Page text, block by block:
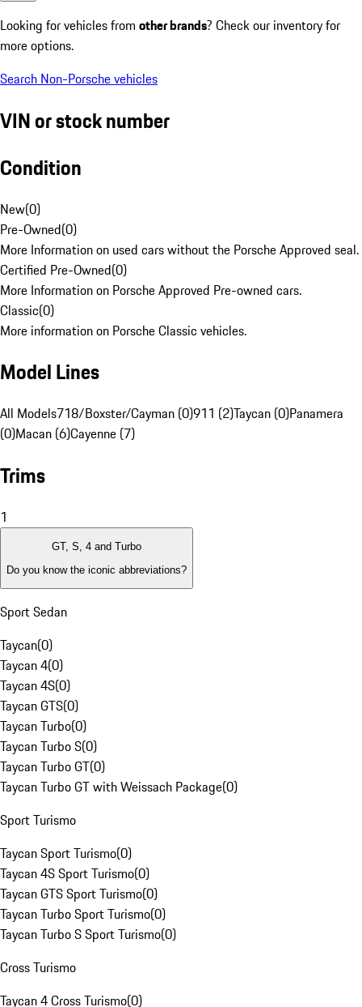
Looking for vehicles from other brands? Check our inventory for
more options.
Search Non-Porsche vehicles
VIN or stock number
Condition
New(0)
Pre-Owned(0)
More Information on used cars without the Porsche Approved seal.
Certified Pre-Owned(0)
More Information on Porsche Approved Pre-owned cars.
Classic(0)
More information on Porsche Classic vehicles.
Model Lines
All Models718/Boxster/Cayman (0)911 (2)Taycan (0)Panamera
(0)Macan (6)Cayenne (7)
Trims
1
GT, S, 4 and Turbo
Do you know the iconic abbreviations?
Sport Sedan
Taycan(0)
Taycan 4(0)
Taycan 4S(0)
Taycan GTS(0)
Taycan Turbo(0)
Taycan Turbo S(0)
Taycan Turbo GT(0)
Taycan Turbo GT with Weissach Package(0)
Sport Turismo
Taycan Sport Turismo(0)
Taycan 4S Sport Turismo(0)
Taycan GTS Sport Turismo(0)
Taycan Turbo Sport Turismo(0)
Taycan Turbo S Sport Turismo(0)
Cross Turismo
Taycan 4 Cross Turismo(0)